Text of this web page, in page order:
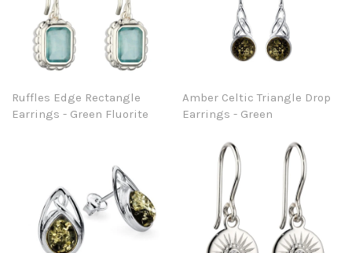
Ruffles Edge Rectangle
Earrings - Green Fluorite
Amber Celtic Triangle Drop
Earrings - Green